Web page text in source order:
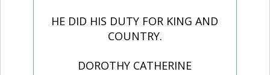
HE DID HIS DUTY FOR KING AND
COUNTRY.
DOROTHY CATHERINE